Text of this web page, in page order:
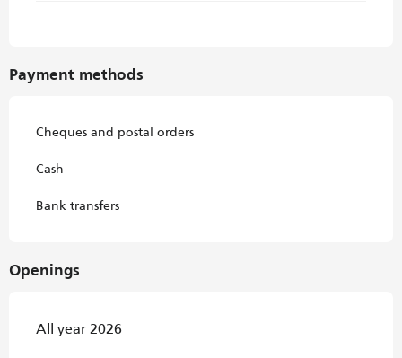
Payment methods
Cheques and postal orders
Cash
Bank transfers
Openings
All year 2026